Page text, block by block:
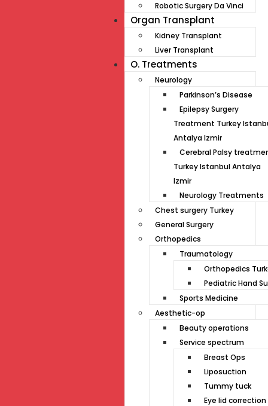
Robotic Surgery Da Vinci
Organ Transplant
Kidney Transplant
Liver Transplant
O. Treatments
Neurology
Parkinson’s Disease
Epilepsy Surgery
Treatment Turkey
Antalya Izmir
Cerebral Palsy
Turkey Istanbul Antalya
Izmir
Neurology Treatments
Chest surgery Turkey
General Surgery
Orthopedics
Traumatology
Orthopedics
Pediatric Hand
Sports Medicine
Aesthetic-op
Beauty operations
Service spectrum
Breast Ops
Liposuction
Tummy tuck
Eye lid correction